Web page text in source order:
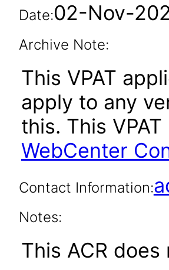
Date:02-Nov-
Archive Note:
This VPAT
apply to any
this. This
WebCenter
Contact Information:
Notes:
This ACR